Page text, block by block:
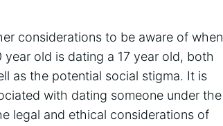
considerations to be aware of when
old is dating a 17 year old, both
as the potential social stigma. It is
with dating someone under the
legal and ethical considerations of